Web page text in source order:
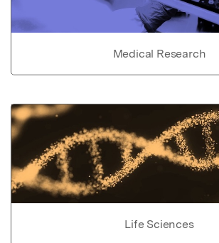
Medical Research
Life Sciences